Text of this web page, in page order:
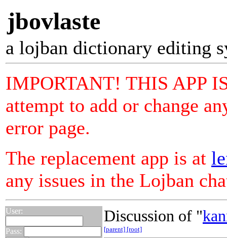
jbovlaste
a lojban dictionary editing
IMPORTANT! THIS APP
attempt to add or change
error page.
The replacement app is at
any issues in the Lojban
User:
Pass:
Discussion of "
[parent] [root]